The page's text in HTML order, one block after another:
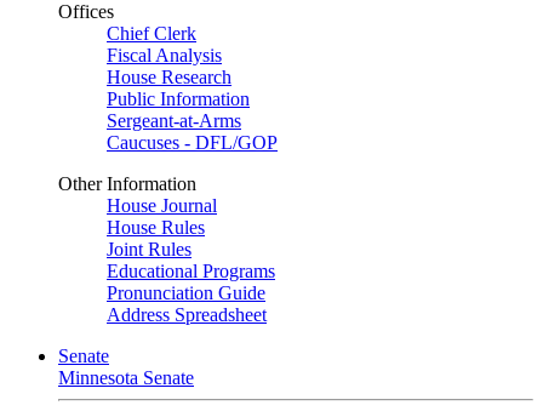
Offices
Chief Clerk
Fiscal Analysis
House Research
Public Information
Sergeant-at-Arms
Caucuses - DFL/GOP
Other Information
House Journal
House Rules
Joint Rules
Educational Programs
Pronunciation Guide
Address Spreadsheet
Senate
Minnesota Senate